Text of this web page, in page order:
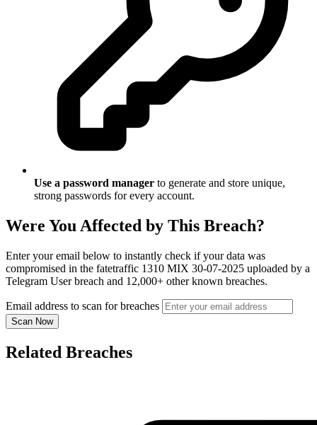
Use a password manager to generate and store unique,
strong passwords for every account.
Were You Affected by This Breach?
Enter your email below to instantly check if your data was
compromised in the fatetraffic 1310 MIX 30-07-2025 uploaded by a
Telegram User breach and 12,000+ other known breaches.
Email address to scan for breaches
Scan Now
Related Breaches